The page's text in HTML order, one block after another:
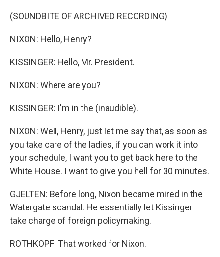
(SOUNDBITE OF ARCHIVED RECORDING)
NIXON: Hello, Henry?
KISSINGER: Hello, Mr. President.
NIXON: Where are you?
KISSINGER: I'm in the (inaudible).
NIXON: Well, Henry, just let me say that, as soon as
you take care of the ladies, if you can work it into
your schedule, I want you to get back here to the
White House. I want to give you hell for 30 minutes.
GJELTEN: Before long, Nixon became mired in the
Watergate scandal. He essentially let Kissinger
take charge of foreign policymaking.
ROTHKOPF: That worked for Nixon.